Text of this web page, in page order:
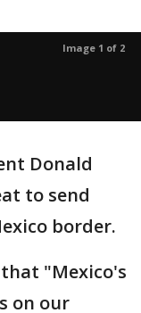
Image 1 of 2
Donald
to send
border.
"Mexico's
on our